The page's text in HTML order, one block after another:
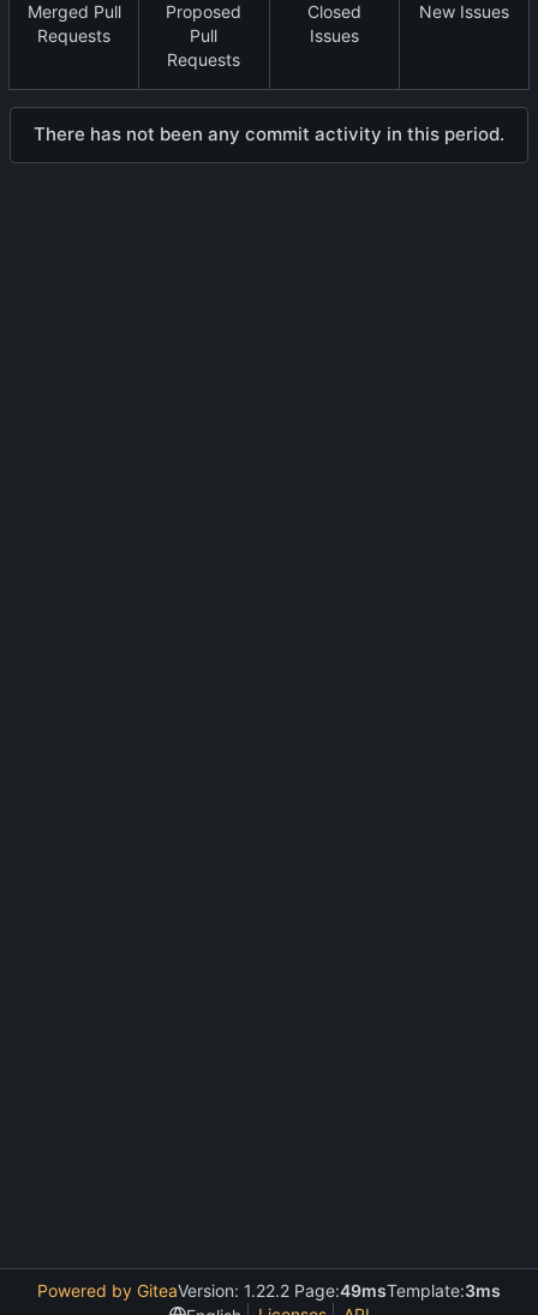
Merged Pull
Requests
Proposed
Pull
Requests
Closed
Issues
New Issues
There has not been any commit activity in this period.
Powered by GiteaVersion: 1.22.2 Page:49msTemplate:3ms